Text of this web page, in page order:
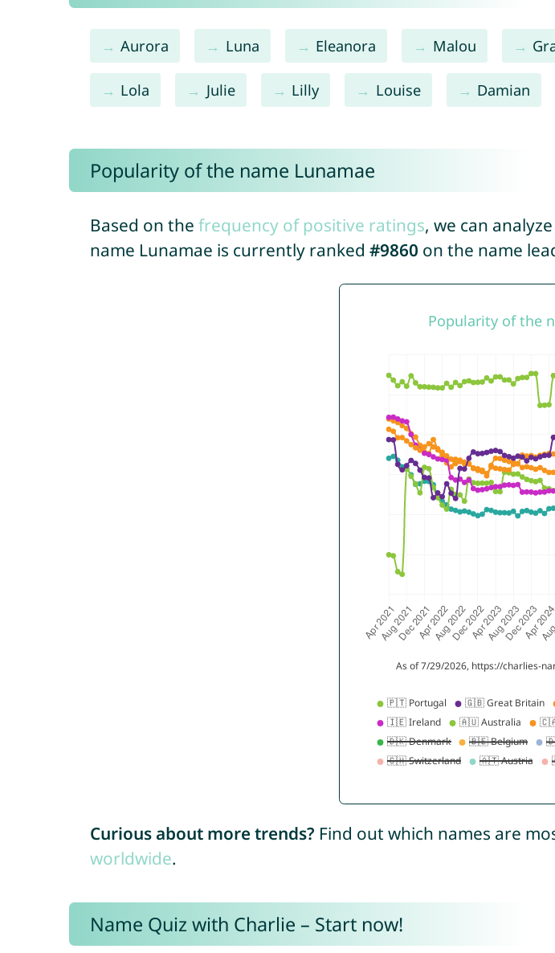
Aurora Luna Eleanora Malou
Lola Julie Lilly Louise Damian
Popularity of the name Lunamae
Based on the frequency of positive ratings, we can
name Lunamae is currently ranked #9860 on the name
Curious about more trends? Find out which names are
worldwide.
Name Quiz with Charlie – Start now!